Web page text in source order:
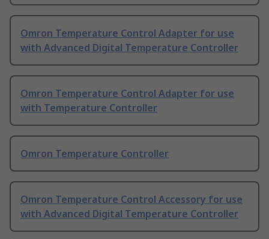
Omron Temperature Control Adapter for use
with Advanced Digital Temperature Controller
Omron Temperature Control Adapter for use
with Temperature Controller
Omron Temperature Controller
Omron Temperature Control Accessory for use
with Advanced Digital Temperature Controller